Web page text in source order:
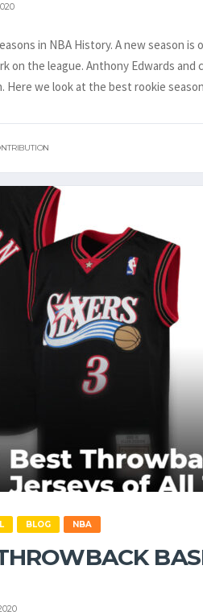
in NBA History. A new season
on the league. Anthony Edwards
Here we look at the best rookie
BLOG NBA